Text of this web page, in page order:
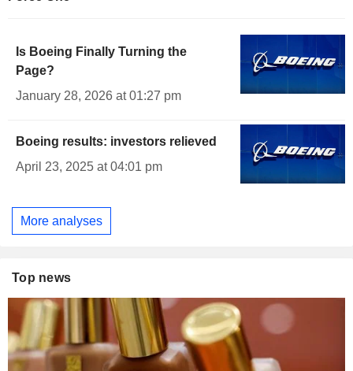
Is Boeing Finally Turning the
Page?
January 28, 2026 at 01:27 pm
Boeing results: investors relieved
April 23, 2025 at 04:01 pm
More analyses
Top news